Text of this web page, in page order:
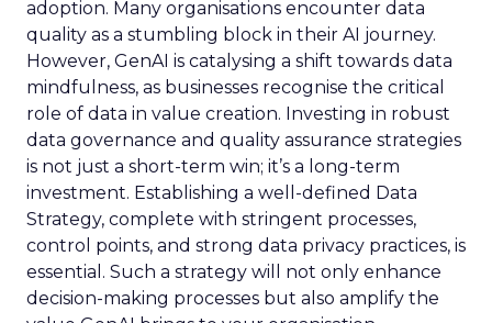
adoption. Many organisations encounter data
quality as a stumbling block in their AI journey.
However, GenAI is catalysing a shift towards data
mindfulness, as businesses recognise the critical
role of data in value creation. Investing in robust
data governance and quality assurance strategies
is not just a short-term win; it’s a long-term
investment. Establishing a well-defined Data
Strategy, complete with stringent processes,
control points, and strong data privacy practices, is
essential. Such a strategy will not only enhance
decision-making processes but also amplify the